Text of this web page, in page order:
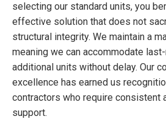
selecting our standard units, you
effective solution that does not
structural integrity. We maintain a
meaning we can accommodate
additional units without delay. Our
excellence has earned us
contractors who require consistent
support.